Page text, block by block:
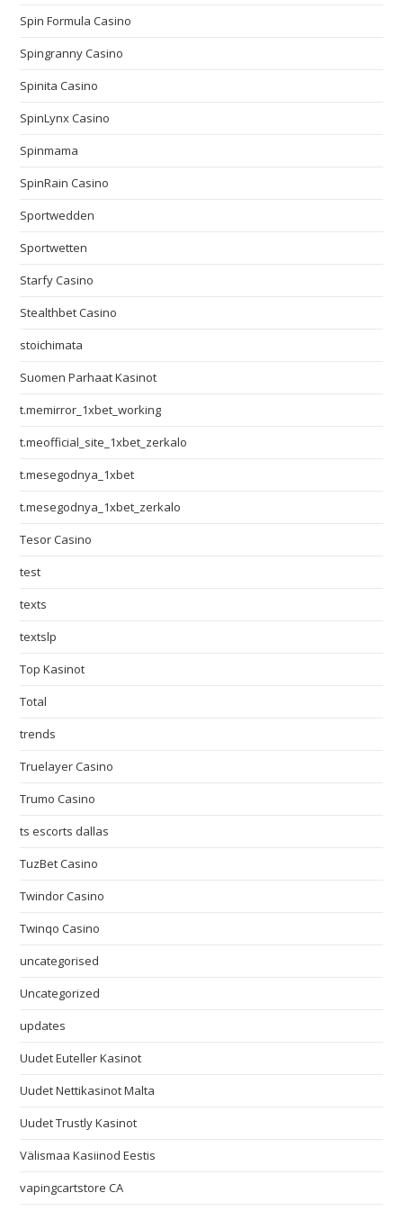
Spin Formula Casino
Spingranny Casino
Spinita Casino
SpinLynx Casino
Spinmama
SpinRain Casino
Sportwedden
Sportwetten
Starfy Casino
Stealthbet Casino
stoichimata
Suomen Parhaat Kasinot
t.memirror_1xbet_working
t.meofficial_site_1xbet_zerkalo
t.mesegodnya_1xbet
t.mesegodnya_1xbet_zerkalo
Tesor Casino
test
texts
textslp
Top Kasinot
Total
trends
Truelayer Casino
Trumo Casino
ts escorts dallas
TuzBet Casino
Twindor Casino
Twinqo Casino
uncategorised
Uncategorized
updates
Uudet Euteller Kasinot
Uudet Nettikasinot Malta
Uudet Trustly Kasinot
Välismaa Kasiinod Eestis
vapingcartstore CA